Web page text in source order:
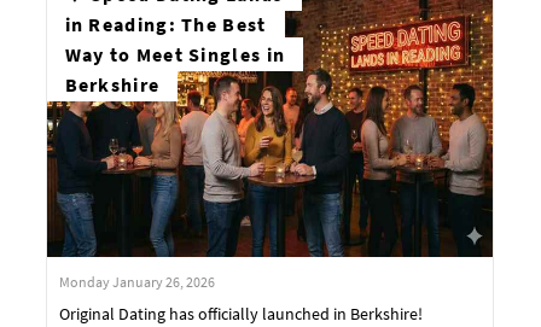
in Reading: The Best
Way to Meet Singles in
Berkshire
Monday January 26, 2026
Original Dating has officially launched in Berkshire!